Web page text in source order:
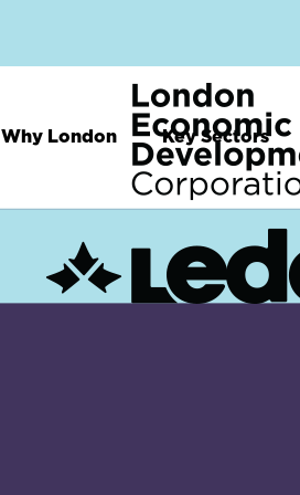
main
Why London Key Sectors